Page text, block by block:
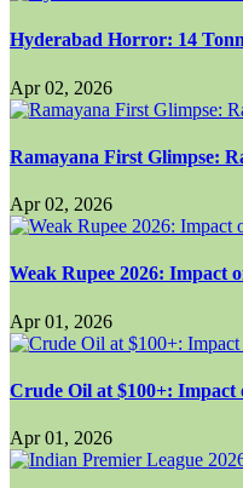
Hyderabad Horror: 14
Apr 02, 2026
Ramayana First Glimpse:
Apr 02, 2026
Weak Rupee 2026: Impact
Apr 01, 2026
Crude Oil at $100+: Impact
Apr 01, 2026